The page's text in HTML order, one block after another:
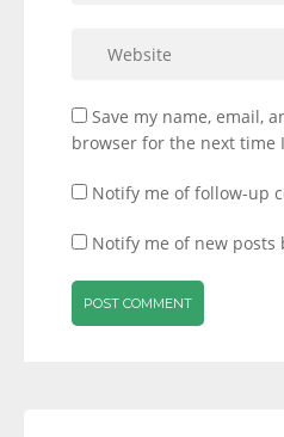
Save my name, email,
browser for the next time
Notify me of follow-up
Notify me of new posts